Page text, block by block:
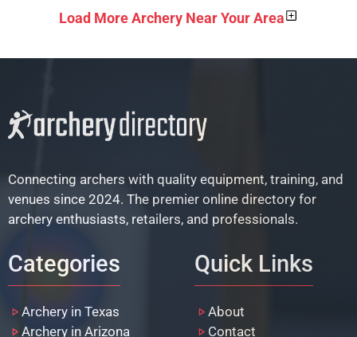
Load More Archery Near Your Area
Connecting archers with quality equipment, training, and
venues since 2024. The premier online directory for
archery enthusiasts, retailers, and professionals.
Categories
Archery in Texas
Archery in Arizona
Quick Links
About
Contact